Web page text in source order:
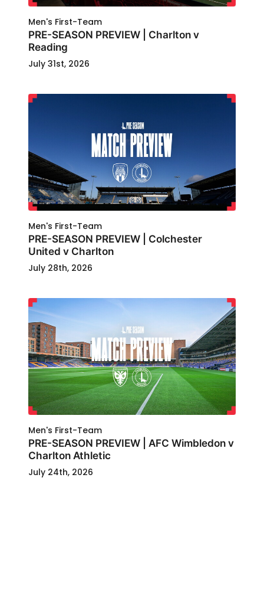
Men's First-Team
PRE-SEASON PREVIEW | Charlton v
Reading
July 31st, 2026
Men's First-Team
PRE-SEASON PREVIEW | Colchester
United v Charlton
July 28th, 2026
Men's First-Team
PRE-SEASON PREVIEW | AFC Wimbledon v
Charlton Athletic
July 24th, 2026